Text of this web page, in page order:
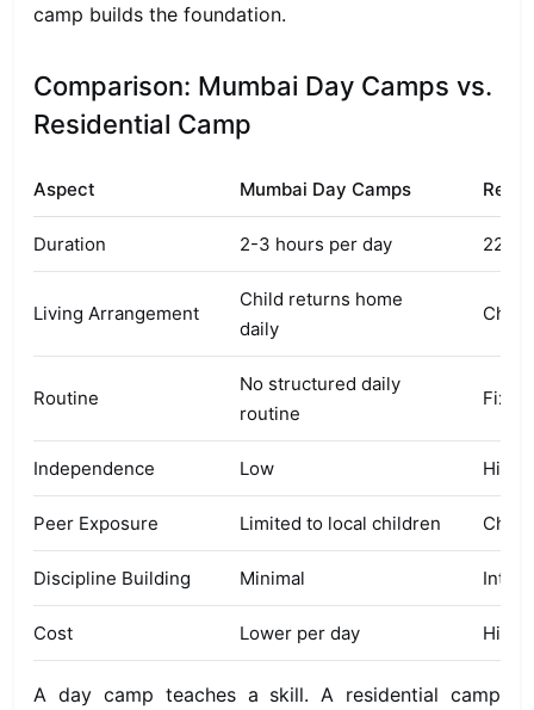
camp builds the foundation.
Comparison: Mumbai Day Camps vs.
Residential Camp
Aspect Mumbai Day Camps
Duration 2-3 hours per day 22
Living Arrangement
Child returns home
daily
Child
Routine
No structured daily
routine
Independence Low High
Peer Exposure Limited to local children
Discipline Building Minimal
Cost Lower per day
A day camp teaches a skill. A residential camp